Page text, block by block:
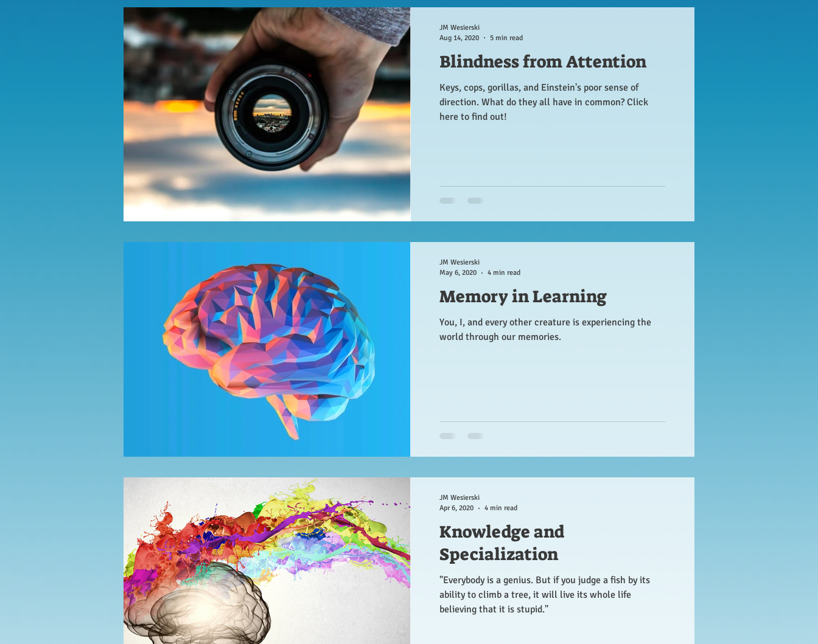
Blindness from Attention
Keys, cops, gorillas, and Einstein's poor sense of
direction. What do they all have in common? Click
here to find out!
JM Wesierski
Aug 14, 2020
5 min read
Memory in Learning
You, I, and every other creature is experiencing the
world through our memories.
JM Wesierski
May 6, 2020
4 min read
Knowledge and
Specialization
"Everybody is a genius. But if you judge a fish by its
ability to climb a tree, it will live its whole life
believing that it is stupid."
JM Wesierski
Apr 6, 2020
4 min read